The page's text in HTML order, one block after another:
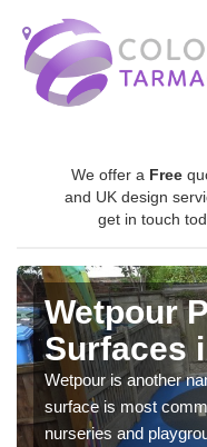
We offer a Free
and UK design
get in touch
Wetpour
Surfaces
Wetpour is another
surface is most
nurseries and